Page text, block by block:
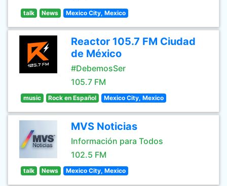
talk News Mexico City, Mexico
Reactor 105.7 FM Ciudad
de México
#DebemosSer
105.7 FM
music Rock en Español Mexico City, Mexico
MVS Noticias
Información para Todos
102.5 FM
talk News Mexico City, Mexico